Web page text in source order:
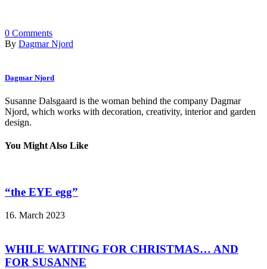
0 Comments
By Dagmar Njord
Dagmar Njord
Susanne Dalsgaard is the woman behind the company Dagmar
Njord, which works with decoration, creativity, interior and garden
design.
You Might Also Like
“the EYE egg”
16. March 2023
WHILE WAITING FOR CHRISTMAS… AND
FOR SUSANNE